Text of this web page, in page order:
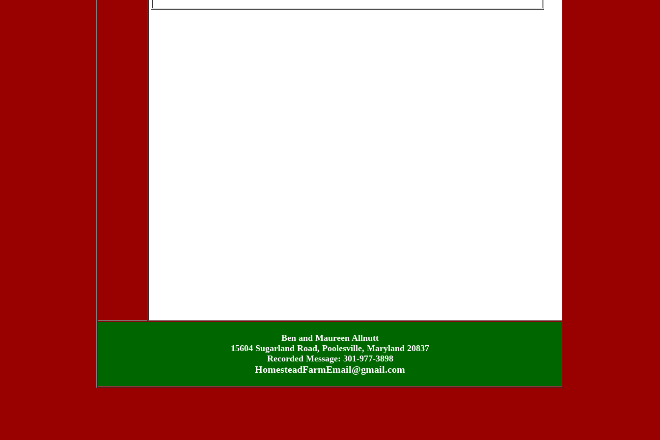
Ben and Maureen Allnutt
15604 Sugarland Road, Poolesville, Maryland 20837
Recorded Message: 301-977-3898
HomesteadFarmEmail@gmail.com